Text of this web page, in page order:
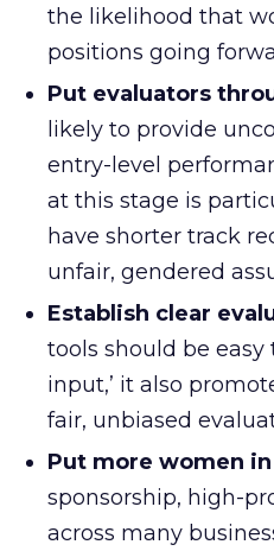
the likelihood that
positions going
Put evaluators
likely to provide
entry-level
at this stage is
have shorter track
unfair, gendered
Establish clear
tools should be easy
input,’ it also
fair, unbiased
Put more women
sponsorship, high-
across many